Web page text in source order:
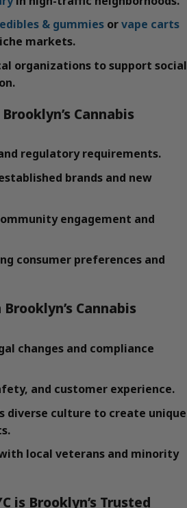
edibles & gummiesorvape carts
markets.
organizations to support social
Cannabis
regulatory requirements.
brands and new
engagement and
consumer preferences and
Cannabis
changes and compliance
and customer experience.
diverse culture to create unique
local veterans and minority
is Brooklyn’s Trusted